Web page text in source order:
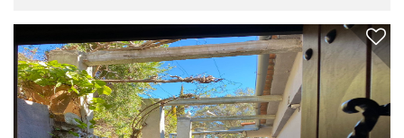
‌Bathroom, ‌Access for people ‌with ‌reduced mobility, ‌Fiber
‌Optic. Furniture : Part ‌Furnished. Kitchen : ‌Fully ‌Fitted.
Garden : Private. Security ‌: Gated Complex...